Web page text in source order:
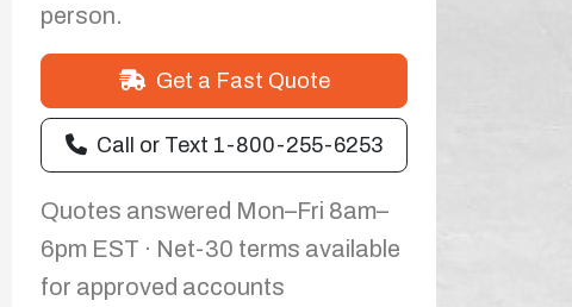
person.
Get a Fast Quote
Call or Text 1-800-255-6253
Quotes answered Mon–Fri 8am–
6pm EST · Net-30 terms available
for approved accounts